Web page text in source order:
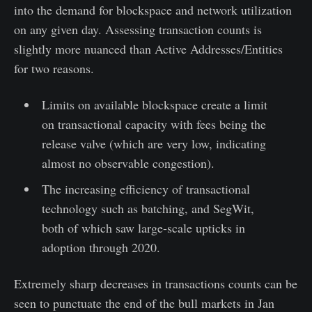
into the demand for blockspace and network utilization
on any given day. Assessing transaction counts is
slightly more nuanced than Active Addresses/Entities
for two reasons.
Limits on available blockspace create a limit
on transactional capacity with fees being the
release valve (which are very low, indicating
almost no observable congestion).
The increasing efficiency of transactional
technology such as batching, and SegWit,
both of which saw large-scale upticks in
adoption through 2020.
Extremely sharp decreases in transactions counts can be
seen to punctuate the end of the bull markets in Jan